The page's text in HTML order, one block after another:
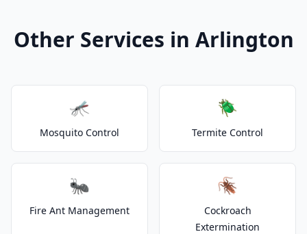
Other Services in Arlington
🦟
Mosquito Control
🪲
Termite Control
🐜
Fire Ant Management
🪳
Cockroach
Extermination